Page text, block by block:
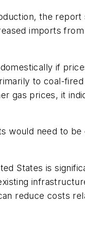
the
imports from
if
to coal-
gas prices, it
would need to
States is
reduce costs